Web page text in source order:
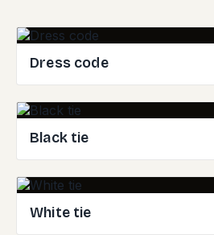
Dress code
Black tie
White tie